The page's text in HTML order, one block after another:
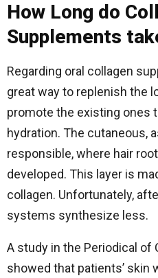
How Long do
Supplements
Regarding oral collagen
great way to replenish the
promote the existing ones
hydration. The cutaneous,
responsible, where hair
developed. This layer is
collagen. Unfortunately,
systems synthesize less.
A study in the Periodical of
showed that patients’ skin